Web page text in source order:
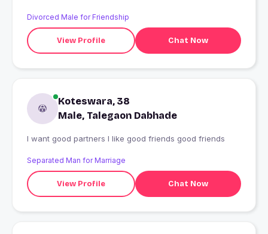
Divorced Male for Friendship
View Profile Chat Now
Koteswara, 38
Male, Talegaon Dabhade
I want good partners I like good friends good friends
Separated Man for Marriage
View Profile Chat Now